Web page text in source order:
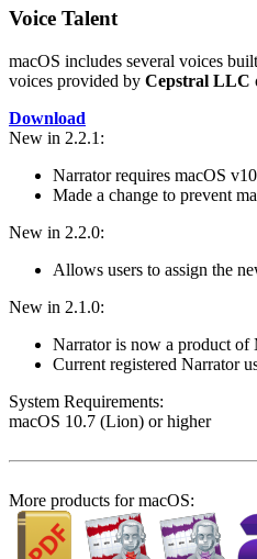
Voice Talent
macOS includes several voices
voices provided by Cepstral LLC
Download
New in 2.2.1:
Narrator requires macOS
Made a change to prevent
New in 2.2.0:
Allows users to assign the
New in 2.1.0:
Narrator is now a product of
Current registered Narrator
System Require­ments:
macOS 10.7 (Lion) or higher
More products for macOS: